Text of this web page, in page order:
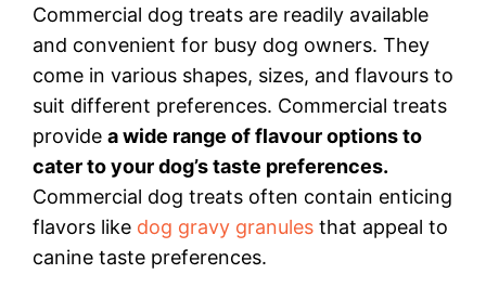
Commercial dog treats are readily available
and convenient for busy dog owners. They
come in various shapes, sizes, and flavours to
suit different preferences. Commercial treats
provide a wide range of flavour options to
cater to your dog’s taste preferences.
Commercial dog treats often contain enticing
flavors like dog gravy granules that appeal to
canine taste preferences.